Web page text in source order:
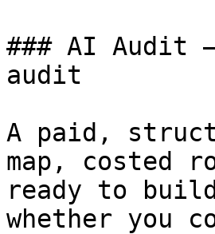
### AI Audit
audit
A paid,
map, costed
ready to
whether you